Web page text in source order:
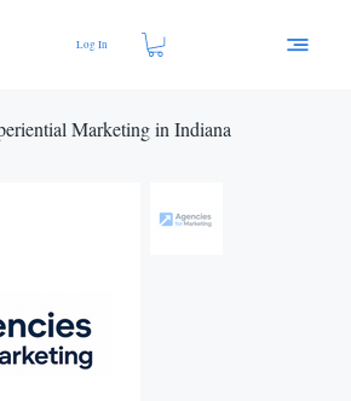
Log In
Marketing in Indiana